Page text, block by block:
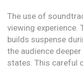
The use of
viewing experience.
builds suspense
the audience
states. This careful